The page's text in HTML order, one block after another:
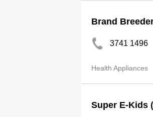
Brand
3741 1496
Health Appliances
Super E-Kids